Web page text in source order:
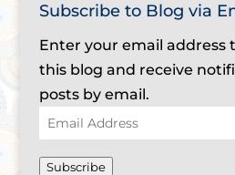
Subscribe to Blog via
Enter your email address
this blog and receive
posts by email.
Email
Address
Subscribe